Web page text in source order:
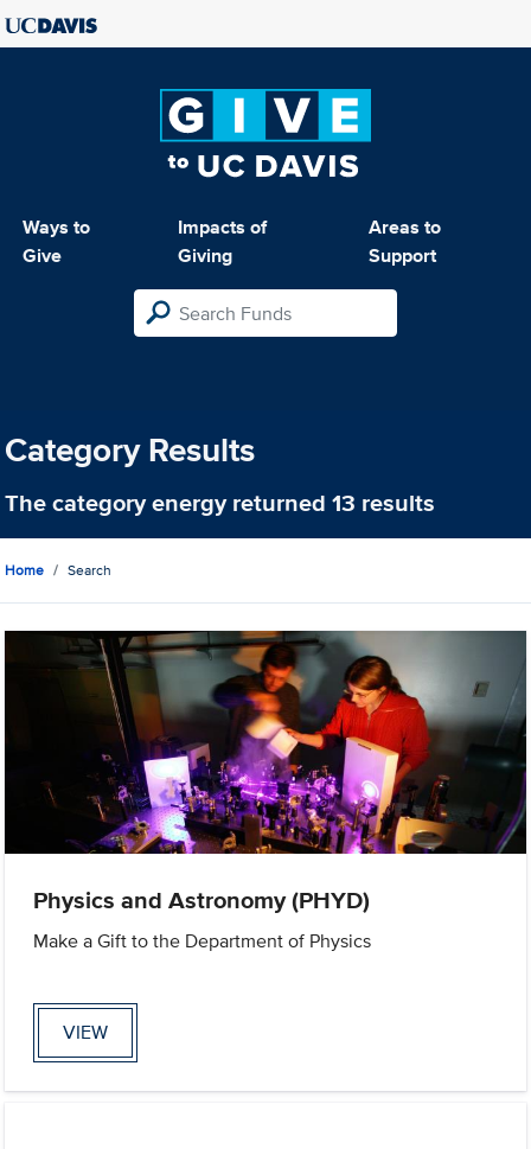
Ways to
Give
Impacts of
Giving
Areas to
Support
Category Results
The categoryenergyreturned 13 results
Home Search
Physics and Astronomy (PHYD)
Make a Gift to the Department of Physics
VIEW